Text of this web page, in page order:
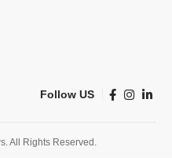
Follow US
All Rights Reserved.